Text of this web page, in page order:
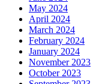
May 2024
April 2024
March 2024
February 2024
January 2024
November 2023
October 2023